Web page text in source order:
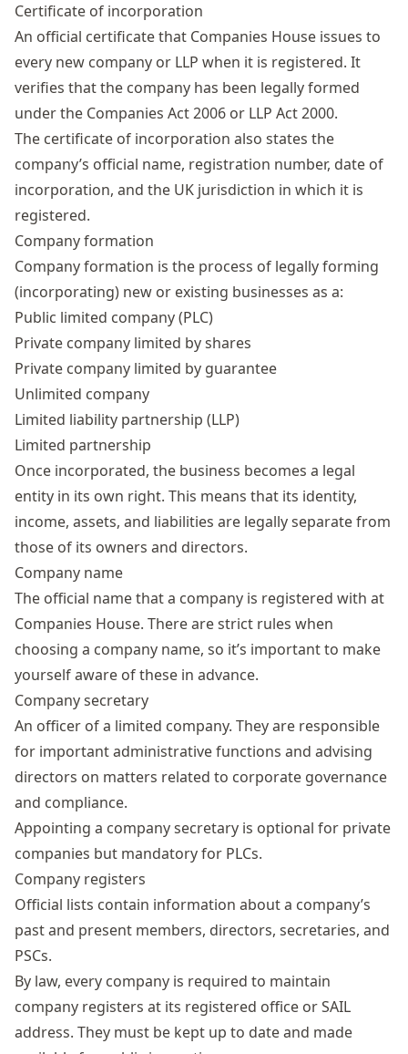
Certificate of incorporation
An official certificate that Companies House issues to
every new company or LLP when it is registered. It
verifies that the company has been legally formed
under the Companies Act 2006 or LLP Act 2000.
The certificate of incorporation also states the
company’s official name, registration number, date of
incorporation, and the UK jurisdiction in which it is
registered.
Company formation
Company formation is the process of legally forming
(incorporating) new or existing businesses as a:
Public limited company (PLC)
Private company limited by shares
Private company limited by guarantee
Unlimited company
Limited liability partnership (LLP)
Limited partnership
Once incorporated, the business becomes a legal
entity in its own right. This means that its identity,
income, assets, and liabilities are legally separate from
those of its owners and directors.
Company name
The official name that a company is registered with at
Companies House. There are strict rules when
choosing a company name, so it’s important to make
yourself aware of these in advance.
Company secretary
An officer of a limited company. They are responsible
for important administrative functions and advising
directors on matters related to corporate governance
and compliance.
Appointing a company secretary is optional for private
companies but mandatory for PLCs.
Company registers
Official lists contain information about a company’s
past and present members, directors, secretaries, and
PSCs.
By law, every company is required to maintain
company registers at its registered office or SAIL
address. They must be kept up to date and made